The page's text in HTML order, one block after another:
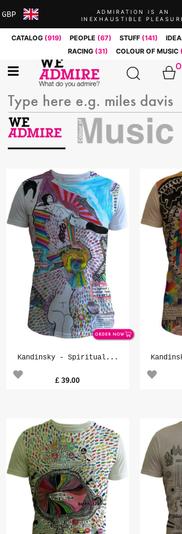
GBP
BRL
CAD
CHF
CNY
EUR
MXN
NOK
RUB
SEK
SGD
USD
ADMIRATION IS AN
INEXHAUSTIBLE
CATALOG (919) PEOPLE (67) STUFF (141)
RACING (31) COLOUR OF MUSIC
0
Kandinsky - Spiritual...
£ 39.00